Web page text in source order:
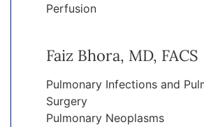
Perfusion
Faiz Bhora, MD, FACS
Pulmonary Infections and
Surgery
Pulmonary Neoplasms